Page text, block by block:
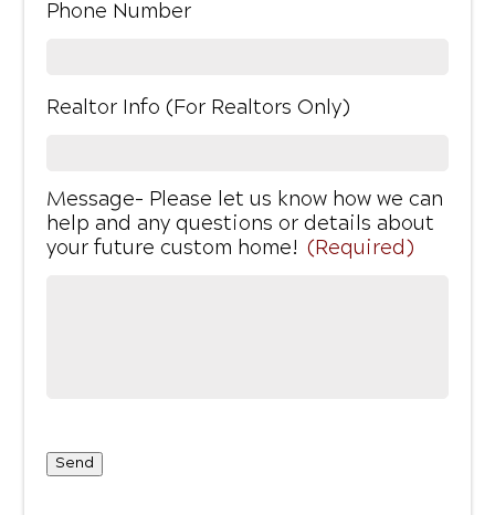
Phone Number
Realtor Info (For Realtors Only)
Message- Please let us know how we can
help and any questions or details about
your future custom home! (Required)
Send